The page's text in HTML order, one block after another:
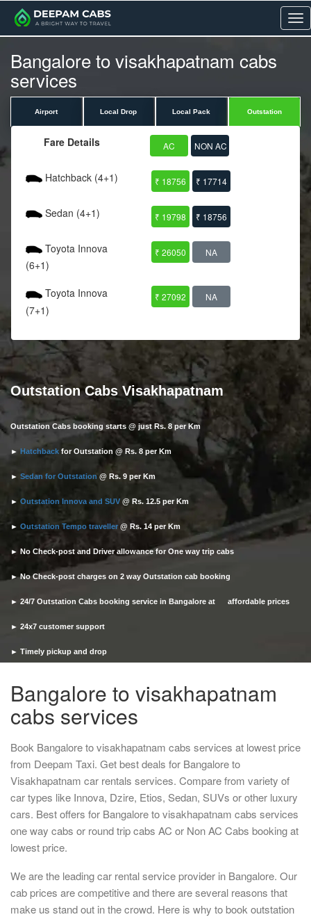
Bangalore to visakhapatnam cabs
services
Airport Local Drop Local Pack Outstation
Fare Details AC NON AC
Hatchback (4+1) ₹ 18756 ₹ 17714
Sedan (4+1) ₹ 19798 ₹ 18756
Toyota Innova
(6+1)
₹ 26050 NA
Toyota Innova
(7+1)
₹ 27092 NA
Outstation Cabs Visakhapatnam
Outstation Cabs booking starts @ just Rs. 8 per Km
►Hatchback for Outstation @ Rs. 8 per Km
► Sedan for Outstation @ Rs. 9 per Km
► Outstation Innova and SUV @ Rs. 12.5 per Km
► Outstation Tempo traveller @ Rs. 14 per Km
► No Check-post and Driver allowance for One way trip cabs
► No Check-post charges on 2 way Outstation cab booking
► 24/7 Outstation Cabs booking service in Bangalore at affordable prices
► 24x7 customer support
► Timely pickup and drop
Bangalore to visakhapatnam
cabs services
Book Bangalore to visakhapatnam cabs services at lowest price
from Deepam Taxi. Get best deals for Bangalore to
Visakhapatnam car rentals services. Compare from variety of
car types like Innova, Dzire, Etios, Sedan, SUVs or other luxury
cars. Best offers for Bangalore to visakhapatnam cabs services
one way cabs or round trip cabs AC or Non AC Cabs booking at
lowest price.
We are the leading car rental service provider in Bangalore. Our
cab prices are competitive and there are several reasons that
make us stand out in the crowd. Here is why to book outstation